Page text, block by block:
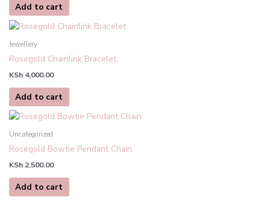
Add to cart
Jewellery
Rosegold Chainlink Bracelet
KSh 4,000.00
Add to cart
Uncategorized
Rosegold Bowtie Pendant Chain
KSh 2,500.00
Add to cart